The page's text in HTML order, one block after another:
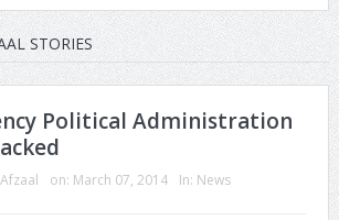
STORIES
Political Administration
on: March 07, 2014 In: News